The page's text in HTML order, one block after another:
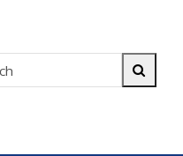
search